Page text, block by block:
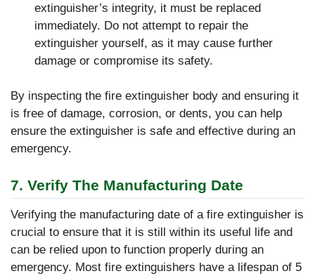
extinguisher’s integrity, it must be replaced
immediately. Do not attempt to repair the
extinguisher yourself, as it may cause further
damage or compromise its safety.
By inspecting the fire extinguisher body and ensuring it
is free of damage, corrosion, or dents, you can help
ensure the extinguisher is safe and effective during an
emergency.
7. Verify The Manufacturing Date
Verifying the manufacturing date of a fire extinguisher is
crucial to ensure that it is still within its useful life and
can be relied upon to function properly during an
emergency. Most fire extinguishers have a lifespan of 5